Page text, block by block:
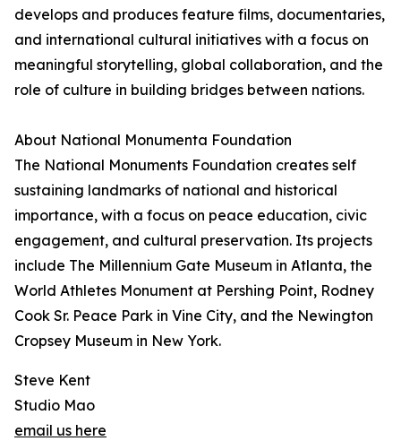
develops and produces feature films, documentaries,
and international cultural initiatives with a focus on
meaningful storytelling, global collaboration, and the
role of culture in building bridges between nations.
About National Monumenta Foundation
The National Monuments Foundation creates self
sustaining landmarks of national and historical
importance, with a focus on peace education, civic
engagement, and cultural preservation. Its projects
include The Millennium Gate Museum in Atlanta, the
World Athletes Monument at Pershing Point, Rodney
Cook Sr. Peace Park in Vine City, and the Newington
Cropsey Museum in New York.
Steve Kent
Studio Mao
email us here